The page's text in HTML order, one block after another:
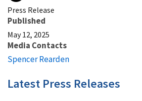
Press Release
Published
May 12, 2025
Media Contacts
Spencer Rearden
Latest Press Releases